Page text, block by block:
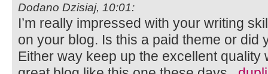
Dodano Dzisiaj, 10:01:
I’m really impressed with your writing
on your blog. Is this a paid theme or did
Either way keep up the excellent quality